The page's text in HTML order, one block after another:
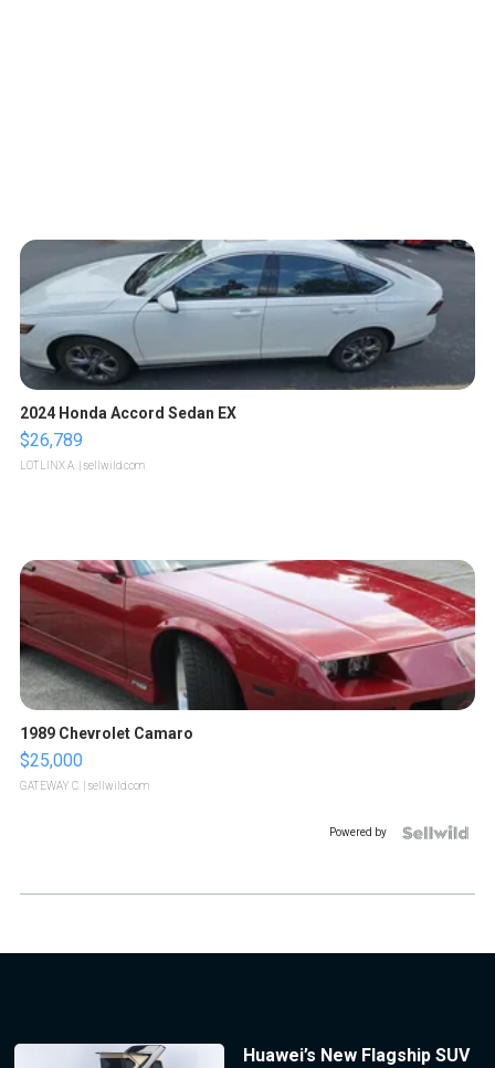
2024 Honda Accord Sedan EX
$26,789
LOTLINX A. | sellwild.com
1989 Chevrolet Camaro
$25,000
GATEWAY C. | sellwild.com
Powered by
Huawei’s New Flagship SUV